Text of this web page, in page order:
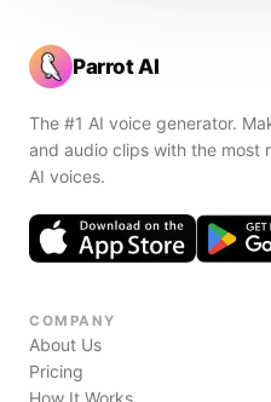
Parrot AI
The #1 AI voice generator.
and audio clips with the most
AI voices.
COMPANY
About Us
Pricing
How It Works